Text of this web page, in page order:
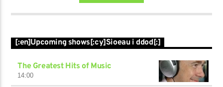
[:en]Upcoming shows[:cy]Sioeau i ddod[:]
The Greatest Hits of Music
14:00